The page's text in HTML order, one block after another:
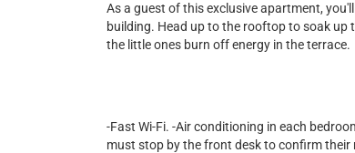
As a guest of this exclusive apartment,
building. Head up to the rooftop to soak up
the little ones burn off energy in the terrace.
-Fast Wi-Fi. -Air conditioning in each
must stop by the front desk to confirm